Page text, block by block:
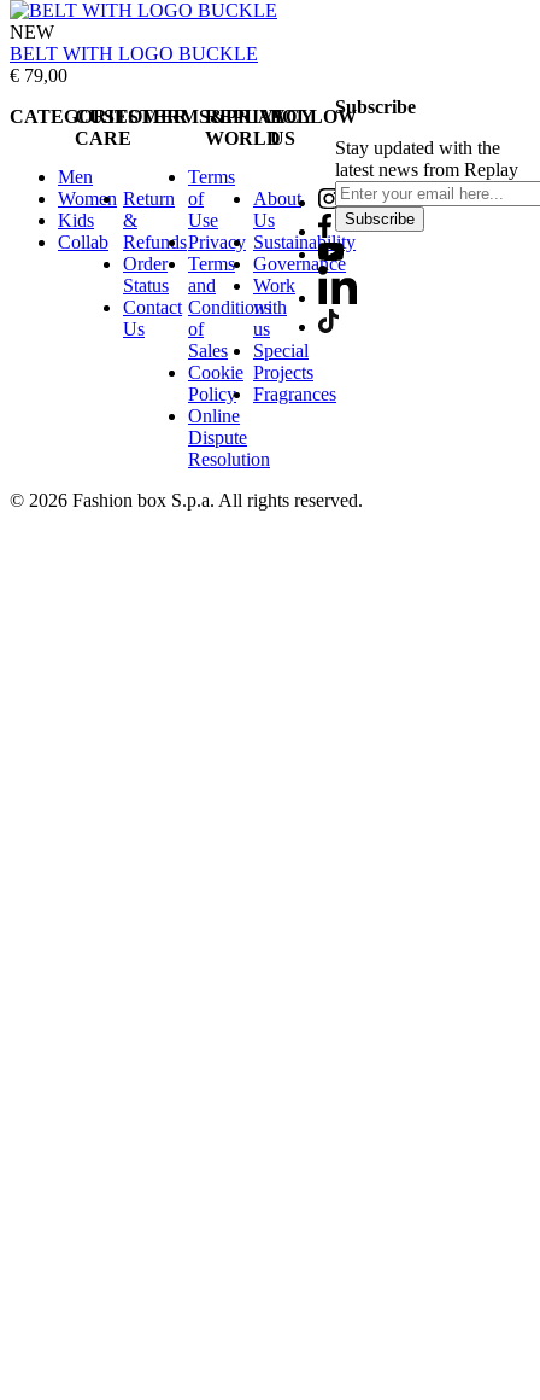
NEW
BELT WITH LOGO BUCKLE
€ 79,00
CATEGORIES
Men
Women
Kids
Collab
CUSTOMER
CARE
Return
&
Refunds
Order
Status
Contact
Us
TERMS&PRIVACY
Terms
of
Use
Privacy
Terms
and
Conditions
of
Sales
Cookie
Policy
Online
Dispute
Resolution
REPLAY
WORLD
About
Us
Sustainability
Governance
Work
with
us
Special
Projects
Fragrances
FOLLOW
US
Subscribe
Stay updated with the
latest news from Replay
Subscribe
© 2026 Fashion box S.p.a. All rights reserved.